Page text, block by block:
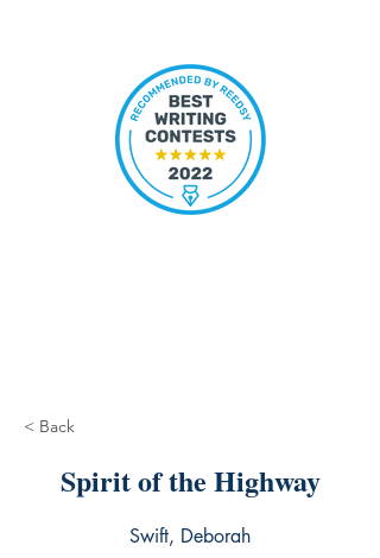
< Back
Spirit of the Highway
Swift, Deborah